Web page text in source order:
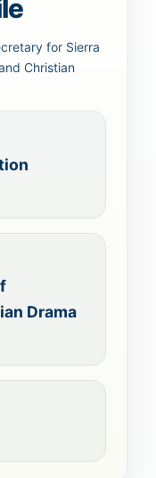
for Sierra
Christian
Drama